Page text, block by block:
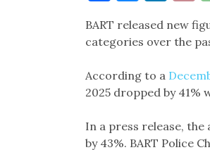
BART released new
categories over the
According to a
2025 dropped by 41%
In a press release,
by 43%. BART Police